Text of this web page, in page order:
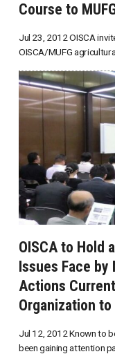
Course to
Jul 23, 2012 OISCA
OISCA/MUFG
OISCA to Hold
Issues Face
Actions
Organization
Jul 12, 2012 Known to
been gaining attention